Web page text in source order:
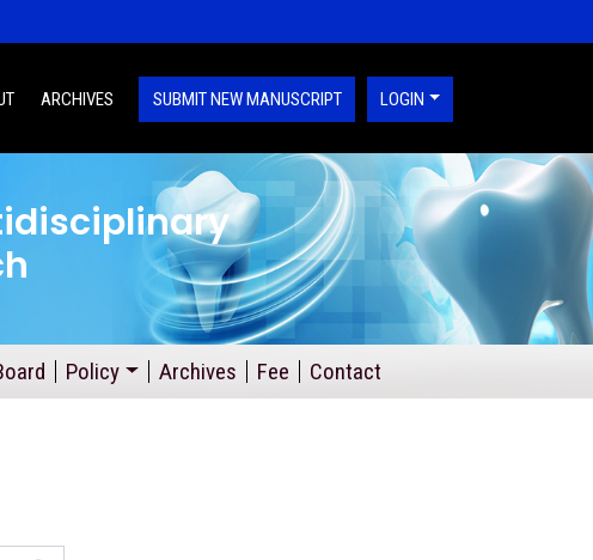
ARCHIVES SUBMIT NEW MANUSCRIPT LOGIN
Policy Archives Fee Contact